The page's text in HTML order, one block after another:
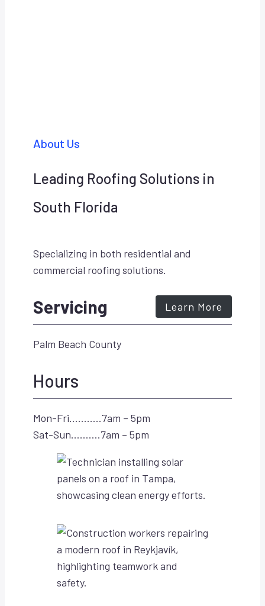
About Us
Leading Roofing Solutions in
South Florida
Specializing in both residential and
commercial roofing solutions.
Servicing Learn More
Palm Beach County
Hours
Mon-Fri………..7am – 5pm
Sat-Sun……….7am – 5pm